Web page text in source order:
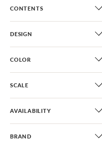
CONTENTS
DESIGN
COLOR
SCALE
AVAILABILITY
BRAND